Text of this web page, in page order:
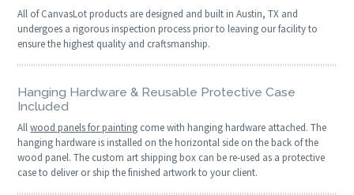
All of CanvasLot products are designed and built in Austin, TX and
undergoes a rigorous inspection process prior to leaving our facility to
ensure the highest quality and craftsmanship.
Hanging Hardware & Reusable Protective Case
Included
Allwood panels for painting come with hanging hardware attached. The
hanging hardware is installed on the horizontal side on the back of the
wood panel. The custom art shipping box can be re-used as a protective
case to deliver or ship the finished artwork to your client.